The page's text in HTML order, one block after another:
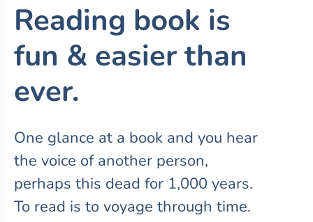
Reading book is
fun & easier than
ever.
One glance at a book and you hear
the voice of another person,
perhaps this dead for 1,000 years.
To read is to voyage through time.